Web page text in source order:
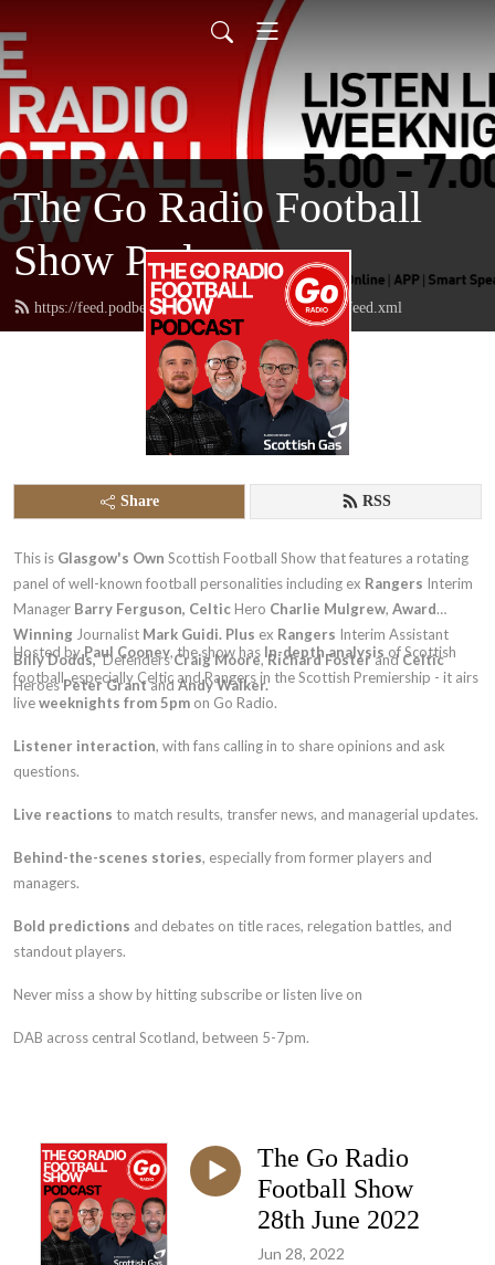
The Go Radio Football
Show Podcast
https://feed.podbean.com/thegoradiofootballshow/feed.xml
Share RSS
This is Glasgow's Own Scottish Football Show that features a rotating
panel of well-known football personalities including ex Rangers Interim
Manager Barry Ferguson, Celtic Hero Charlie Mulgrew, Award
Winning Journalist Mark Guidi. Plus ex Rangers Interim Assistant
Billy Dodds,DefendersCraig Moore,Richard Fosterand Celtic
HeroesPeter Grantand Andy Walker.
Hosted by Paul Cooney, the show has In-depth analysis of Scottish
football, especially Celtic and Rangers in the Scottish Premiership - it airs
liveweeknights from 5pm on Go Radio.
Listener interaction, with fans calling in to share opinions and ask
questions.
Live reactions to match results, transfer news, and managerial updates.
Behind-the-scenes stories, especially from former players and
managers.
Bold predictions and debates on title races, relegation battles, and
standout players.
Never miss a show by hitting subscribe or listen live on
DAB across central Scotland, between 5-7pm.
The Go Radio
Football Show
28th June 2022
Jun 28, 2022